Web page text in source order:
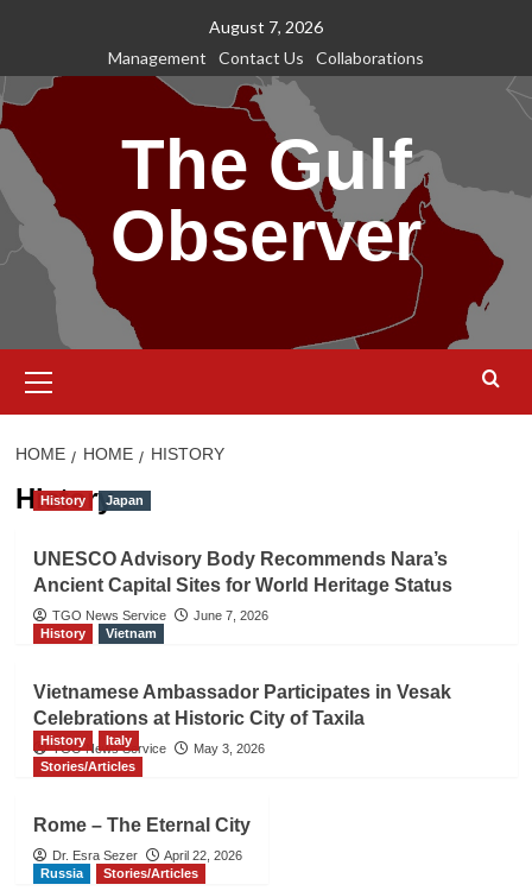
content
August 7, 2026
Management
Contact Us Collaborations
The Gulf
Observer
Menu
HOME HOME HISTORY
History
History Japan
UNESCO Advisory Body Recommends Nara’s
Ancient Capital Sites for World Heritage Status
TGO News Service
June 7, 2026
History
Vietnam
Vietnamese Ambassador Participates in Vesak
Celebrations at Historic City of Taxila
TGO News Service May 3, 2026
History
Italy
Stories/Articles
Rome – The Eternal City
Dr. Esra Sezer
April 22, 2026
Russia
Stories/Articles